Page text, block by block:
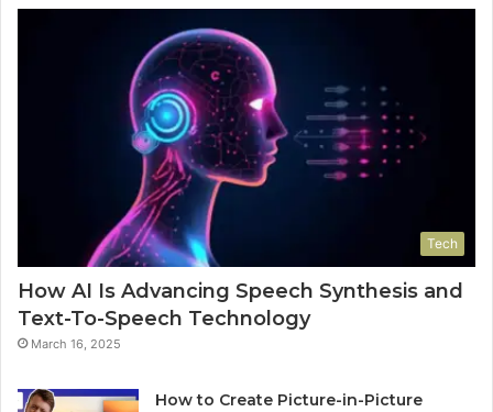
Tech
How AI Is Advancing Speech Synthesis and
Text-To-Speech Technology
March 16, 2025
How to Create Picture-in-Picture